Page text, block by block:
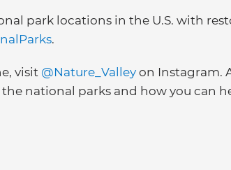
park locations in the U.S. with
.
visit @Nature_Valley on Instagram.
national parks and how you can